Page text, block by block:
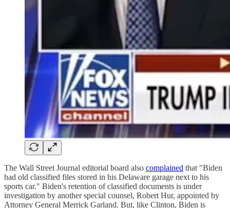
The Wall Street Journal editorial board also complained that "Biden
had old classified files stored in his Delaware garage next to his
sports car." Biden's retention of classified documents is under
investigation by another special counsel, Robert Hur, appointed by
Attorney General Merrick Garland. But, like Clinton, Biden is